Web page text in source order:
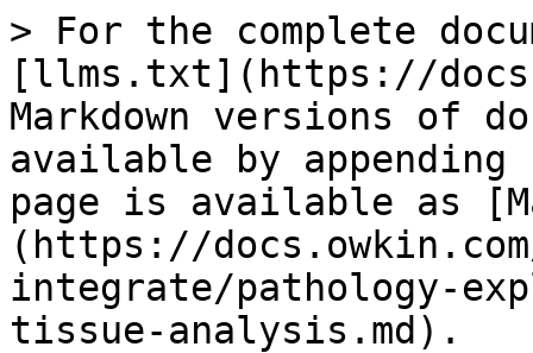
> For the complete
[llms.txt](https://
Markdown versions of
available by
page is available as
(https://
integrate/pathology-
tissue-analysis.md).